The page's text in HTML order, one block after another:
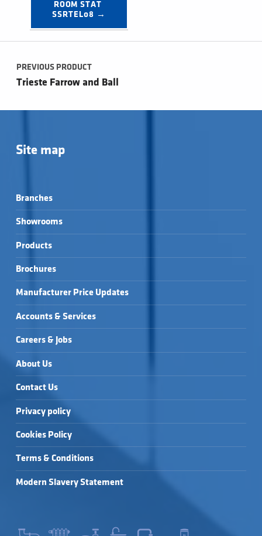
ROOM STAT
SSRTEL08 →
Post navigation
PREVIOUS PRODUCT
Trieste Farrow and Ball
Site map
Branches
Showrooms
Products
Brochures
Manufacturer Price Updates
Accounts & Services
Careers & Jobs
About Us
Contact Us
Privacy policy
Cookies Policy
Terms & Conditions
Modern Slavery Statement